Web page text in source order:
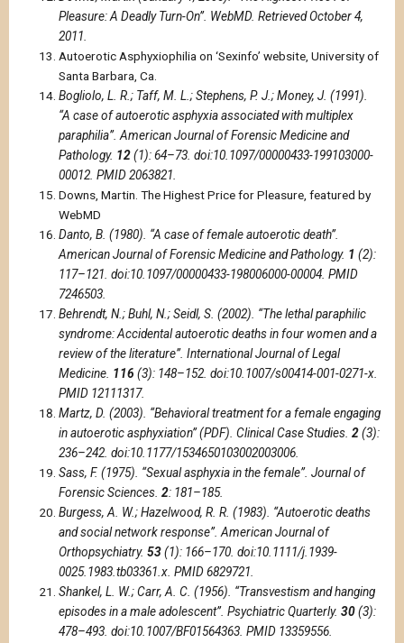
Pleasure: A Deadly Turn-On”. WebMD. Retrieved October 4,
2011.
Autoerotic Asphyxiophilia on ‘Sexinfo’ website, University of
Santa Barbara, Ca.
Bogliolo, L. R.; Taff, M. L.; Stephens, P. J.; Money, J. (1991).
“A case of autoerotic asphyxia associated with multiplex
paraphilia”. American Journal of Forensic Medicine and
Pathology. 12(1): 64–73. doi:10.1097/00000433-199103000-
00012. PMID 2063821.
Downs, Martin. The Highest Price for Pleasure, featured by
WebMD
Danto, B. (1980). “A case of female autoerotic death”.
American Journal of Forensic Medicine and Pathology. 1 (2):
117–121. doi:10.1097/00000433-198006000-00004. PMID
7246503.
Behrendt, N.; Buhl, N.; Seidl, S. (2002). “The lethal paraphilic
syndrome: Accidental autoerotic deaths in four women and a
review of the literature”. International Journal of Legal
Medicine. 116 (3): 148–152. doi:10.1007/s00414-001-0271-x.
PMID 12111317.
Martz, D. (2003). “Behavioral treatment for a female engaging
in autoerotic asphyxiation” (PDF). Clinical Case Studies.2(3):
236–242. doi:10.1177/1534650103002003006.
Sass, F. (1975). “Sexual asphyxia in the female”. Journal of
Forensic Sciences.2: 181–185.
Burgess, A. W.; Hazelwood, R. R. (1983). “Autoerotic deaths
and social network response”. American Journal of
Orthopsychiatry.53(1): 166–170. doi:10.1111/j.1939-
0025.1983.tb03361.x. PMID 6829721.
Shankel, L. W.; Carr, A. C. (1956). “Transvestism and hanging
episodes in a male adolescent”. Psychiatric Quarterly.30(3):
478–493. doi:10.1007/BF01564363. PMID 13359556.